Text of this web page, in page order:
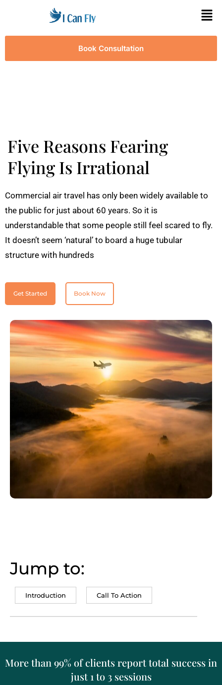
Book Consultation
Five Reasons Fearing
Flying Is Irrational
Commercial air travel has only been widely available to
the public for just about 60 years. So it is
understandable that some people still feel scared to fly.
It doesn’t seem ‘natural’ to board a huge tubular
structure with hundreds
Get Started Book Now
Jump to:
Introduction Call To Action
More than 99% of clients report total success in
just 1 to 3 sessions